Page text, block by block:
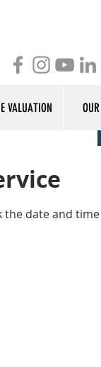
VALUATION
date and